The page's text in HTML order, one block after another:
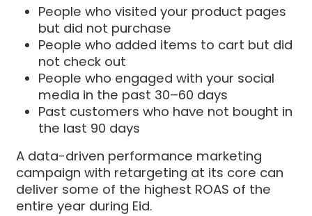
People who visited your product pages
but did not purchase
People who added items to cart but did
not check out
People who engaged with your social
media in the past 30–60 days
Past customers who have not bought in
the last 90 days
A data-driven performance marketing
campaign with retargeting at its core can
deliver some of the highest ROAS of the
entire year during Eid.